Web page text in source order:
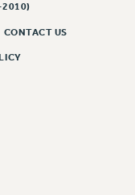
2010)
CONTACT US